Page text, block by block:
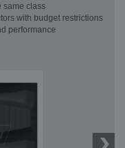
same class
with budget restrictions
performance